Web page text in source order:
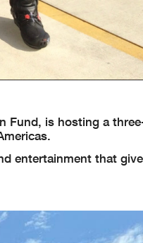
Fund, is hosting a
entertainment that